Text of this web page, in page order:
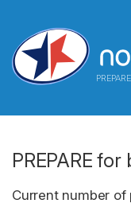
PREPARE
Current number of